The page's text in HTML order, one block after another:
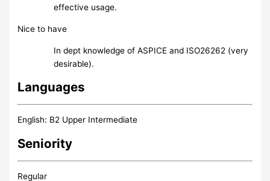
effective usage.
Nice to have
In dept knowledge of ASPICE and ISO26262 (very
desirable).
Languages
English: B2 Upper Intermediate
Seniority
Regular